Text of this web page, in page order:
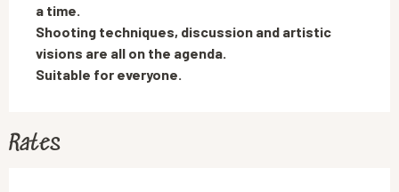
a time.
Shooting techniques, discussion and artistic
visions are all on the agenda.
Suitable for everyone.
Rates